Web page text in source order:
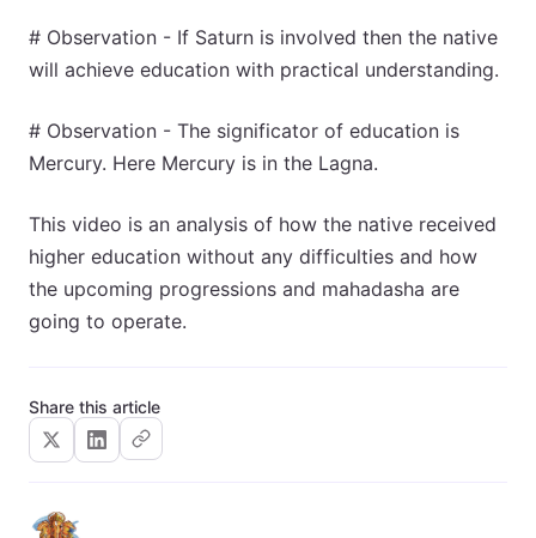
# Observation - If Saturn is involved then the native
will achieve education with practical understanding.
# Observation - The significator of education is
Mercury. Here Mercury is in the Lagna.
This video is an analysis of how the native received
higher education without any difficulties and how
the upcoming progressions and mahadasha are
going to operate.
Share this article